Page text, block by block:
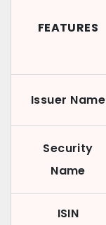
FEATURES
Issuer Name
Security
Name
ISIN